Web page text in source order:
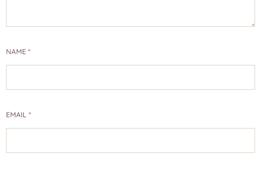
NAME *
EMAIL *